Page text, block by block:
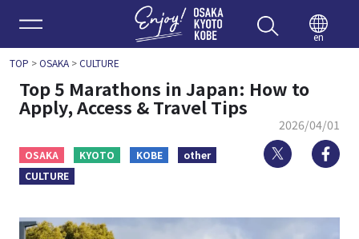
Enjoy
en
TOP >OSAKA>CULTURE
Top 5 Marathons in Japan: How to
Apply, Access & Travel Tips
2026/04/01
OSAKA KYOTO KOBE
other
CULTURE
Twitter